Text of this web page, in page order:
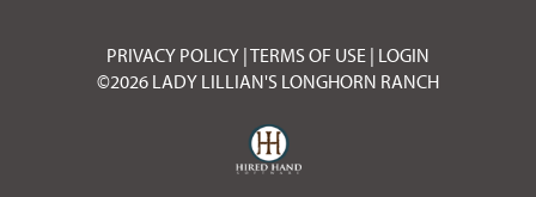
PRIVACY POLICY TERMS OF USE LOGIN
©2026 LADY LILLIAN'S LONGHORN RANCH